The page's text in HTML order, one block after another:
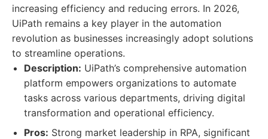
increasing efficiency and reducing errors. In 2026,
UiPath remains a key player in the automation
revolution as businesses increasingly adopt solutions
to streamline operations.
Description: UiPath’s comprehensive automation
platform empowers organizations to automate
tasks across various departments, driving digital
transformation and operational efficiency.
Pros: Strong market leadership in RPA, significant